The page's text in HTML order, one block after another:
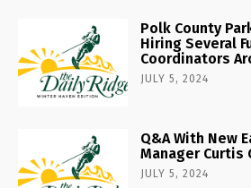
Polk County
Hiring Several
Coordinators
JULY 5, 2024
Q&A With New
Manager Curtis
JULY 5, 2024